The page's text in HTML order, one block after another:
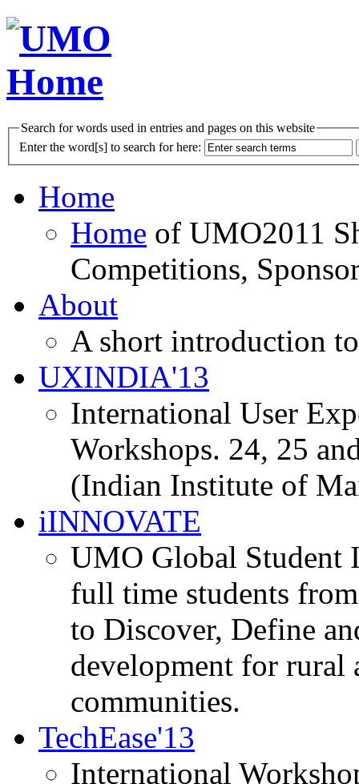
Search for words used in entries and pages on this website
Enter the word[s] to search for here:
Home
Home of UMO2011
Competitions,
About
A short introduction
UXINDIA'13
International User
Workshops. 24, 25
(Indian Institute of
iINNOVATE
UMO Global Student
full time students
to Discover, Define
development for rural
communities.
TechEase'13
International